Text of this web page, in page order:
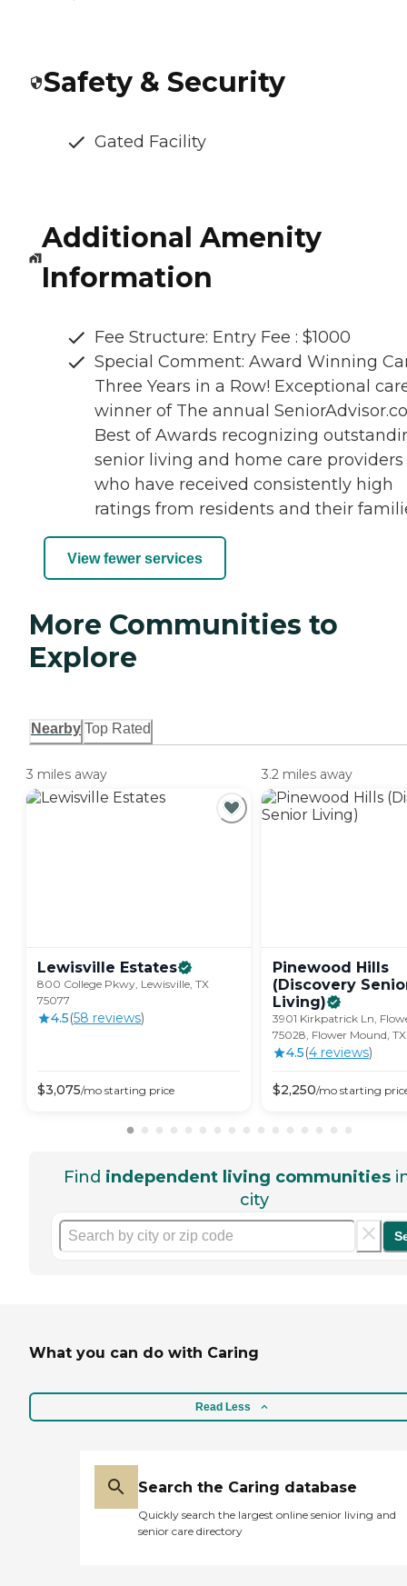
Safety & Security
Gated Facility
Additional Amenity
Information
Fee Structure: Entry Fee : $1000
Special Comment: Award Winning
Three Years in a Row! Exceptional
winner of The annual
Best of Awards recognizing
senior living and home care providers
who have received consistently high
ratings from residents and their
View fewer services
More Communities to
Explore
Nearby Top Rated
3 miles away
Lewisville Estates
800 College Pkwy, Lewisville, TX
75077
4.5(58 reviews)
$3,075/mo starting price
3.2 miles away
Pinewood Hills
(Discovery
Living)
3901 Kirkpatrick Ln,
75028, Flower Mound,
4.5(4 reviews)
$2,250/mo starting
Find independent living communities
city
What you can do with Caring
Read Less
Search the Caring database
Quickly search the largest online senior living and
senior care directory